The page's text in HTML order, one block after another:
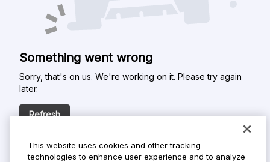
Something went wrong
Sorry, that's on us. We're working on it. Please try again
later.
Refresh
This website uses cookies and other tracking
technologies to enhance user experience and to analyze